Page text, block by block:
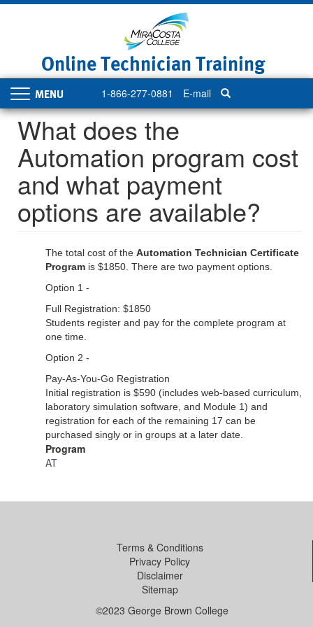
Online Technician Training
1-866-277-0881 E-mail
Toggle
navigation
What does the
Automation program cost
and what payment
options are available?
The total cost of the Automation Technician Certificate
Program is $1850. There are two payment options.
Option 1 -
Full Registration: $1850
Students register and pay for the complete program at
one time.
Option 2 -
Pay-As-You-Go Registration
Initial registration is $590 (includes web-based curriculum,
laboratory simulation software, and Module 1) and
registration for each of the remaining 17 can be
purchased singly or in groups at a later date.
Program
AT
Terms & Conditions
Privacy Policy
Disclaimer
Sitemap
©2023 George Brown College